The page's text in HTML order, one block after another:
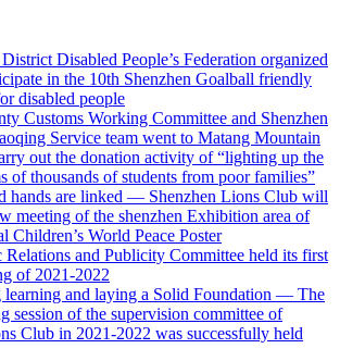
Disabled People’s Federation organized
in the 10th Shenzhen Goalball friendly
disabled people
Customs Working Committee and Shenzhen
Service team went to Matang Mountain
out the donation activity of “lighting up the
of thousands of students from poor families”
hands are linked — Shenzhen Lions Club will
meeting of the shenzhen Exhibition area of
Children’s World Peace Poster
and Publicity Committee held its first
of 2021-2022
learning and laying a Solid Foundation — The
session of the supervision committee of
Club in 2021-2022 was successfully held